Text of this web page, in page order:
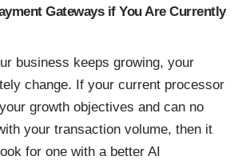
Gateways if You Are Currently
business keeps growing, your
change. If your current processor
growth objectives and can no
your transaction volume, then it
for one with a better AI